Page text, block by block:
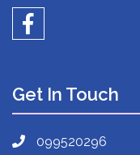
Get In Touch
099520296